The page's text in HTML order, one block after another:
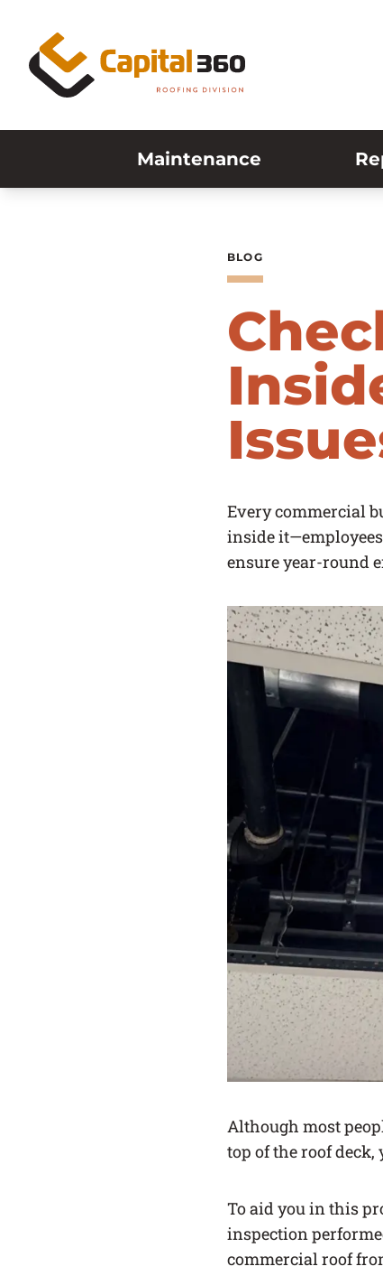
Maintenance
BLOG
Every commercial
inside
ensure year-round
Although most
top of the roof
To aid you in this
inspection
commercial roof